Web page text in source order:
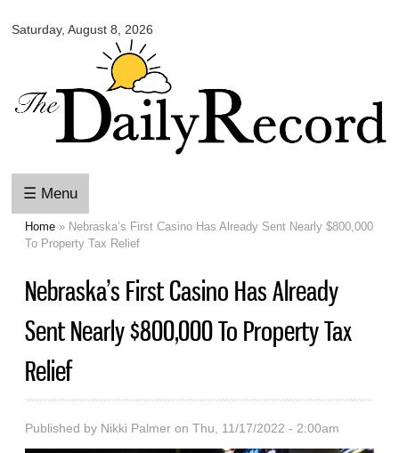
main
content
Saturday, August 8, 2026
Daily
☰ Menu
You are here
Home » Nebraska’s First Casino Has Already Sent Nearly $800,000
To Property Tax Relief
Nebraska’s First Casino Has Already
Sent Nearly $800,000 To Property Tax
Relief
Published by Nikki Palmer on Thu, 11/17/2022 - 2:00am